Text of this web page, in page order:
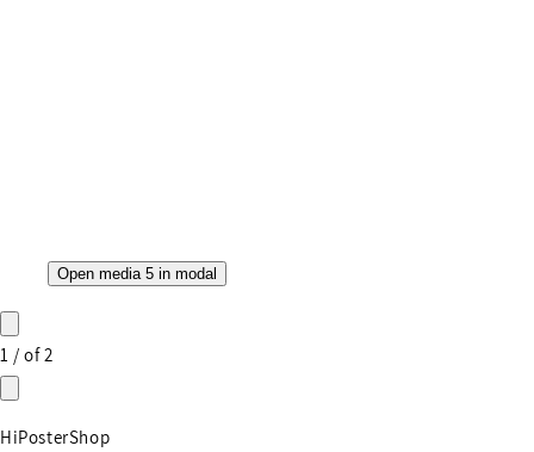
Open media 5 in modal
1 /of2
HiPosterShop